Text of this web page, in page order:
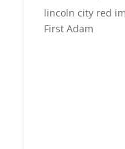
lincoln city red
First Adam